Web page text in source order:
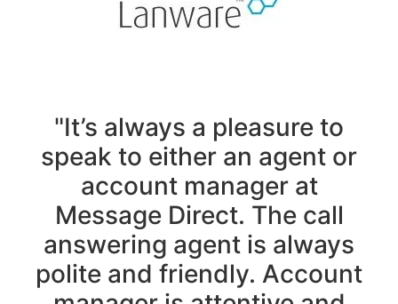
"It’s always a pleasure to
speak to either an agent or
account manager at
Message Direct. The call
answering agent is always
polite and friendly. Account